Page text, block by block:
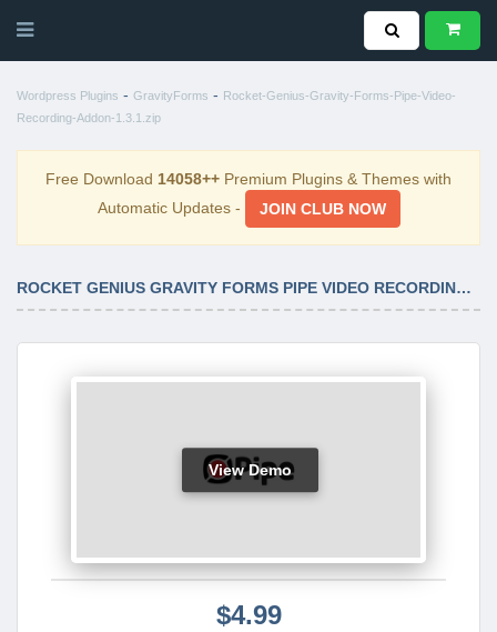
Wordpress Plugins - GravityForms - Rocket-Genius-Gravity-Forms-Pipe-Video-
Recording-Addon-1.3.1.zip
Free Download 14058++ Premium Plugins & Themes with
Automatic Updates -
JOIN CLUB NOW
ROCKET GENIUS GRAVITY FORMS PIPE VIDEO RECORDING ADDON 1.3.1
View Demo
$4.99